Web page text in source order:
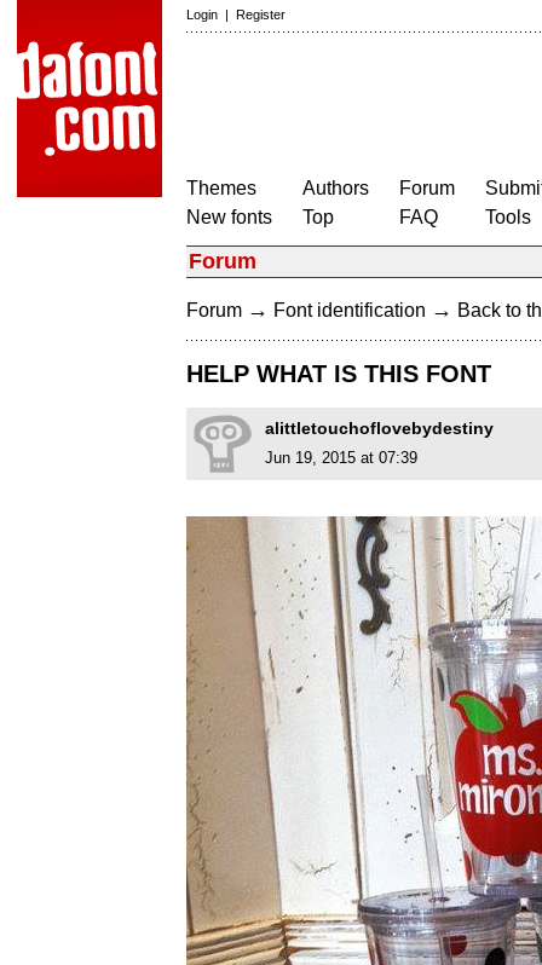
Login | Register
Themes
New fonts
Authors
Top
Forum
FAQ
Tools
Forum
Forum → Font identification → Back to
HELP WHAT IS THIS FONT
alittletouchoflovebydestiny
Jun 19, 2015 at 07:39